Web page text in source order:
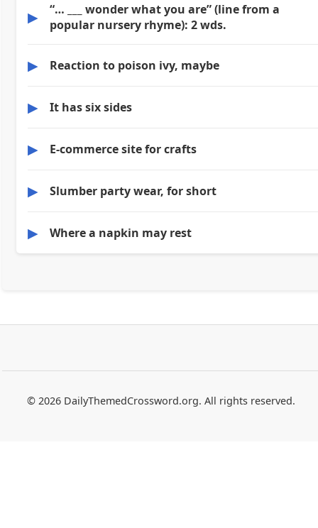
▶
“… ___ wonder what you are” (line from a
popular nursery rhyme): 2 wds.
▶ Reaction to poison ivy, maybe
▶ It has six sides
▶ E-commerce site for crafts
▶ Slumber party wear, for short
▶ Where a napkin may rest
© 2026 DailyThemedCrossword.org. All rights reserved.